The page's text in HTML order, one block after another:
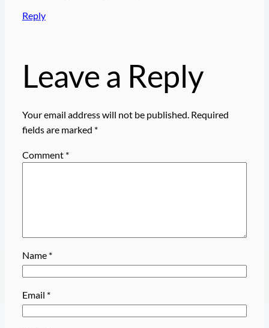
Reply
Leave a Reply
Your email address will not be published. Required
fields are marked *
Comment *
Name *
Email *